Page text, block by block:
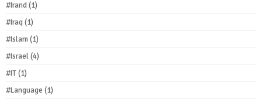
#Irand(1)
#Iraq(1)
#Islam(1)
#Israel(4)
#IT(1)
#Language (1)